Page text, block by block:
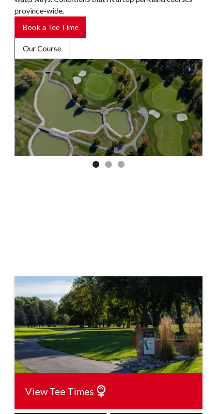
province-wide.
Book a Tee Time
Our Course
View Tee Times